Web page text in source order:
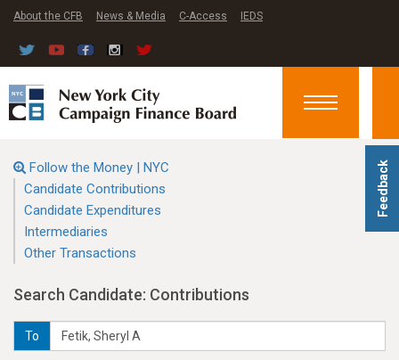
Feedback
About the CFB News & Media C-Access IEDS
Toggle
Follow the Money | NYC
Candidate Contributions
Candidate Expenditures
Intermediaries
Other Transactions
Search Candidate: Contributions
To